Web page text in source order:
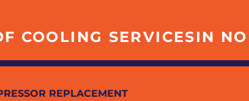
COOLING SERVICESIN
REPLACEMENT